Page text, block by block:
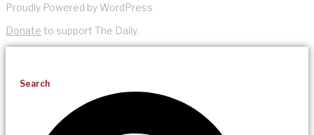
Proudly Powered by WordPress
Donate to support The Daily.
Search